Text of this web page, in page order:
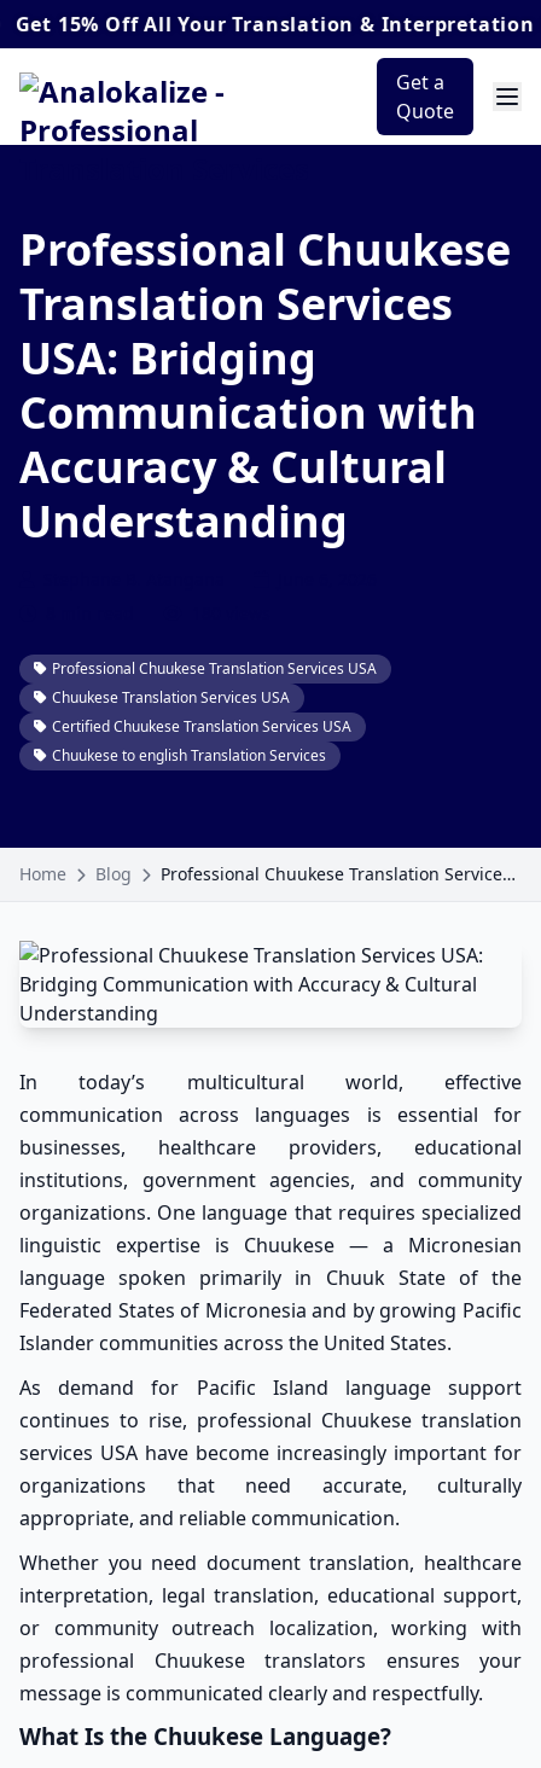
Off All Your Translation & Interpretation
Get a
Quote
Professional Chuukese
Translation Services
USA: Bridging
Communication with
Accuracy & Cultural
Understanding
Professional Chuukese Translation Services USA
Chuukese Translation Services USA
Certified Chuukese Translation Services USA
Chuukese to english Translation Services
Home Blog Professional Chuukese Translation Services USA: Bridging Communication with Accuracy & Cultural Understanding
In today’s multicultural world, effective
communication across languages is essential for
businesses, healthcare providers, educational
institutions, government agencies, and community
organizations. One language that requires specialized
linguistic expertise is Chuukese — a Micronesian
language spoken primarily in Chuuk State of the
Federated States of Micronesia and by growing Pacific
Islander communities across the United States.
As demand for Pacific Island language support
continues to rise, professional Chuukese translation
services USA have become increasingly important for
organizations that need accurate, culturally
appropriate, and reliable communication.
Whether you need document translation, healthcare
interpretation, legal translation, educational support,
or community outreach localization, working with
professional Chuukese translators ensures your
message is communicated clearly and respectfully.
What Is the Chuukese Language?